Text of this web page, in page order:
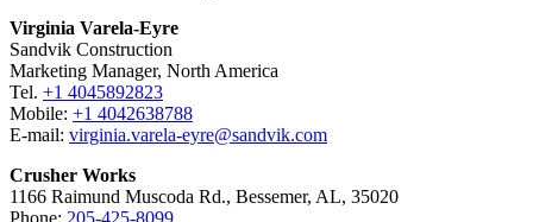
Virginia Varela-Eyre
Sandvik Construction
Marketing Manager, North America
Tel. +1 4045892823
Mobile: +1 4042638788
E-mail: virginia.varela-eyre@sandvik.com
Crusher Works
1166 Raimund Muscoda Rd., Bessemer, AL, 35020